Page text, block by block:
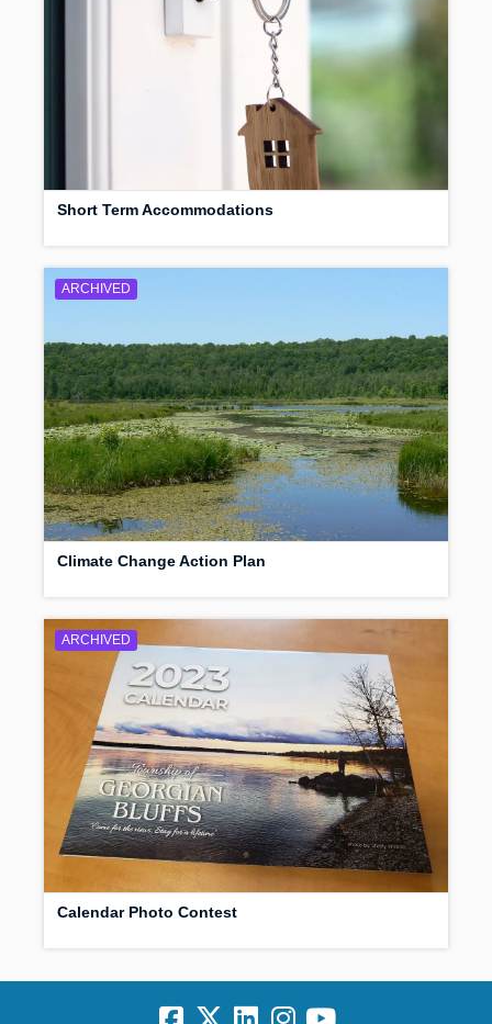
Short Term Accommodations
ARCHIVED
Climate Change Action Plan
ARCHIVED
Calendar Photo Contest